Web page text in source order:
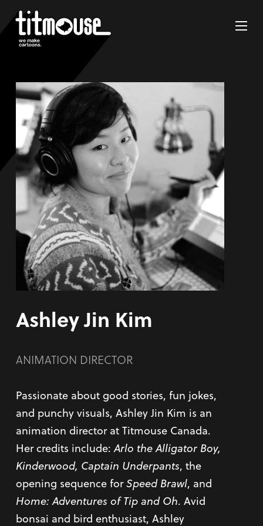
Ashley Jin Kim
ANIMATION DIRECTOR
Passionate about good stories, fun jokes,
and punchy visuals, Ashley Jin Kim is an
animation director at Titmouse Canada.
Her credits include:Arlo the Alligator Boy,
Kinderwood, Captain Underpants, the
opening sequence forSpeed Brawl, and
Home: Adventures of Tip and Oh. Avid
bonsai and bird enthusiast, Ashley